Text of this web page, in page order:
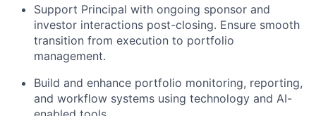
Support Principal with ongoing sponsor and
investor interactions post-closing. Ensure smooth
transition from execution to portfolio
management.
Build and enhance portfolio monitoring, reporting,
and workflow systems using technology and AI-